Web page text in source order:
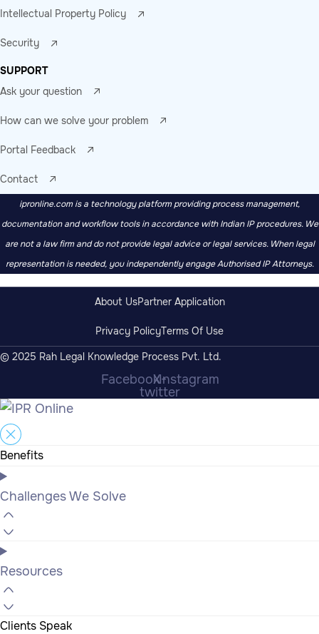
Intellectual Property Policy
Security
SUPPORT
Ask your question
How can we solve your problem
Portal Feedback
Contact
ipronline.com is a technology platform providing process management,
documentation and workflow tools in accordance with Indian IP procedures. We
are not a law firm and do not provide legal advice or legal services. When legal
representation is needed, you independently engage Authorised IP Attorneys.
About UsPartner Application
Privacy PolicyTerms Of Use
© 2025 Rah Legal Knowledge Process Pvt. Ltd.
FacebookX-
twitter
Instagram
Benefits
Challenges We Solve
Resources
Clients Speak